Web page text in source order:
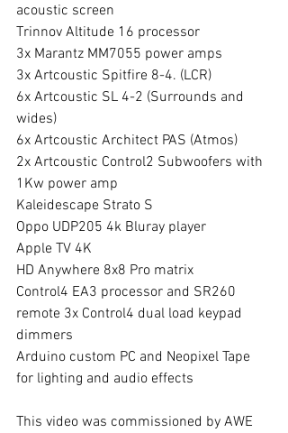
acoustic screen
Trinnov Altitude 16 processor
3x Marantz MM7055 power amps
3x Artcoustic Spitfire 8-4. (LCR)
6x Artcoustic SL 4-2 (Surrounds and
wides)
6x Artcoustic Architect PAS (Atmos)
2x Artcoustic Control2 Subwoofers with
1Kw power amp
Kaleidescape Strato S
Oppo UDP205 4k Bluray player
Apple TV 4K
HD Anywhere 8x8 Pro matrix
Control4 EA3 processor and SR260
remote 3x Control4 dual load keypad
dimmers
Arduino custom PC and Neopixel Tape
for lighting and audio effects
This video was commissioned by AWE